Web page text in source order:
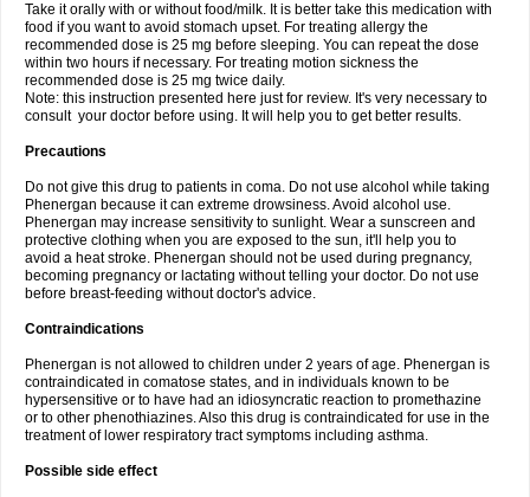
Take it orally with or without food/milk. It is better take this medication with
food if you want to avoid stomach upset. For treating allergy the
recommended dose is 25 mg before sleeping. You can repeat the dose
within two hours if necessary. For treating motion sickness the
recommended dose is 25 mg twice daily.
Note: this instruction presented here just for review. It's very necessary to
consult your doctor before using. It will help you to get better results.
Precautions
Do not give this drug to patients in coma. Do not use alcohol while taking
Phenergan because it can extreme drowsiness. Avoid alcohol use.
Phenergan may increase sensitivity to sunlight. Wear a sunscreen and
protective clothing when you are exposed to the sun, it'll help you to
avoid a heat stroke. Phenergan should not be used during pregnancy,
becoming pregnancy or lactating without telling your doctor. Do not use
before breast-feeding without doctor's advice.
Contraindications
Phenergan is not allowed to children under 2 years of age. Phenergan is
contraindicated in comatose states, and in individuals known to be
hypersensitive or to have had an idiosyncratic reaction to promethazine
or to other phenothiazines. Also this drug is contraindicated for use in the
treatment of lower respiratory tract symptoms including asthma.
Possible side effect